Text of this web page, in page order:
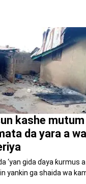
kashe
da yara a
‘yan gida ɗaya ƙurmus
yankin ga shaida wa